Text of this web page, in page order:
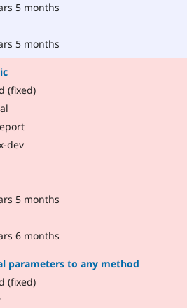
5 months
5 months
(fixed)
dev
5 months
6 months
parameters to any method
(fixed)